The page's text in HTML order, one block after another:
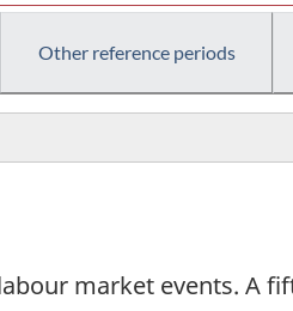
Other reference periods
market events. A